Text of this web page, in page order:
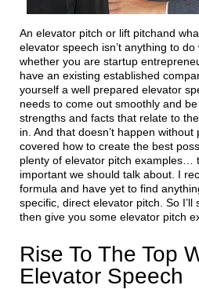
An elevator pitch or lift pitchand
elevator speech isn’t anything to
whether you are startup
have an existing established
yourself a well prepared elevator
needs to come out smoothly and
strengths and facts that relate to
in. And that doesn’t happen
covered how to create the best
plenty of elevator pitch examples…
important we should talk about. I
formula and have yet to find
specific, direct elevator pitch. So
then give you some elevator pitch
Rise To The Top
Elevator Speech